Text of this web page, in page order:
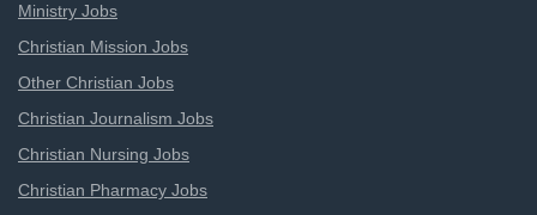
Ministry Jobs
Christian Mission Jobs
Other Christian Jobs
Christian Journalism Jobs
Christian Nursing Jobs
Christian Pharmacy Jobs